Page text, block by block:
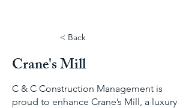
< Back
Crane's Mill
C & C Construction Management is
proud to enhance Crane’s Mill, a luxury